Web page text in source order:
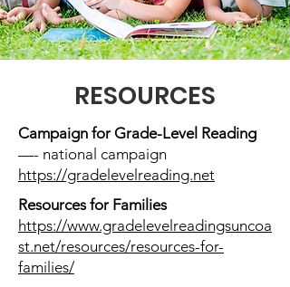
RESOURCES
Campaign for Grade-Level Reading
—- national campaign
https://gradelevelreading.net
Resources for Families
https://www.gradelevelreadingsuncoa
st.net/resources/resources-for-
families/